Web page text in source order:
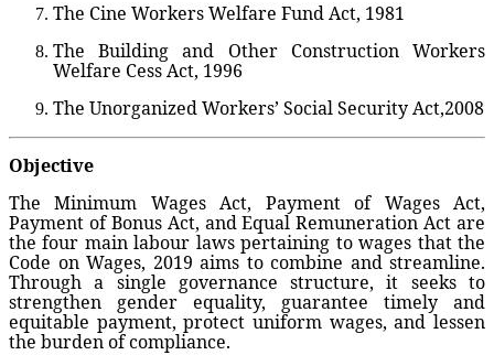
The Cine Workers Welfare Fund Act, 1981
The Building and Other Construction Workers
Welfare Cess Act, 1996
The Unorganized Workers’ Social Security Act,2008
Objective
The Minimum Wages Act, Payment of Wages Act,
Payment of Bonus Act, and Equal Remuneration Act are
the four main labour laws pertaining to wages that the
Code on Wages, 2019 aims to combine and streamline.
Through a single governance structure, it seeks to
strengthen gender equality, guarantee timely and
equitable payment, protect uniform wages, and lessen
the burden of compliance.